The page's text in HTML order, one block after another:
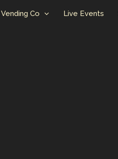
Co Live Events